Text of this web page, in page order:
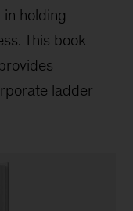
holding
This book
ladder